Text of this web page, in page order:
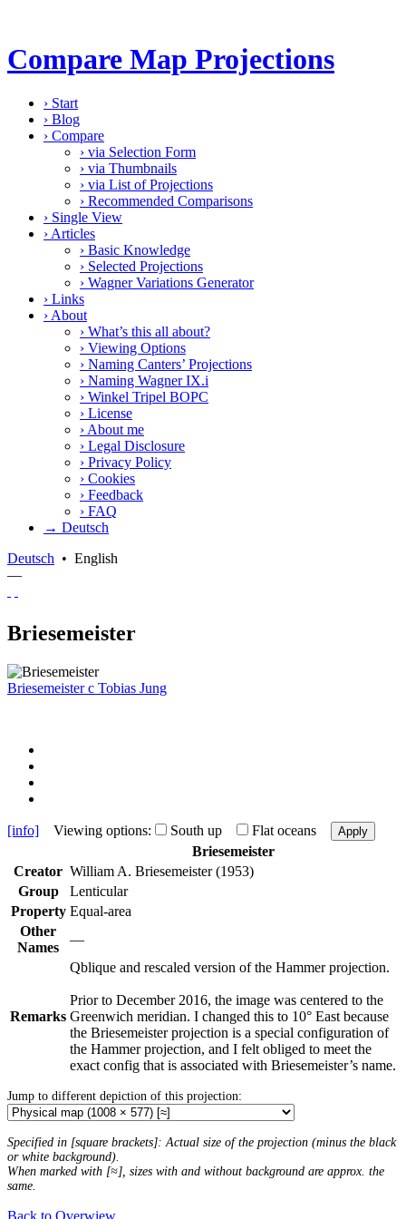
Compare Map Projections
› Start
› Blog
› Compare
› via Selection Form
› via Thumbnails
› via List of Projections
› Recommended Comparisons
› Single View
› Articles
› Basic Knowledge
› Selected Projections
› Wagner Variations Generator
› Links
› About
› What’s this all about?
› Viewing Options
› Naming Canters’ Projections
› Naming Wagner IX.i
› Winkel Tripel BOPC
› License
› About me
› Legal Disclosure
› Privacy Policy
› Cookies
› Feedback
› FAQ
→ Deutsch
Deutsch • English
—
Briesemeister
Briesemeisterc Tobias Jung
[info] Viewing options: South up Flat oceans Apply
Briesemeister
Creator William A. Briesemeister (1953)
Group
Lenticular
Property Equal-area
Other
Names
—
Remarks
Qblique and rescaled version of the Hammer projection.
Prior to December 2016, the image was centered to the
Greenwich meridian. I changed this to 10° East because
the Briesemeister projection is a special configuration of
the Hammer projection, and I felt obliged to meet the
exact config that is associated with Briesemeister’s name.
Jump to different depiction of this projection:
Specified in [square brackets]: Actual size of the projection (minus the black
or white background).
When marked with [≈], sizes with and without background are approx. the
same.
Back to Overwiew